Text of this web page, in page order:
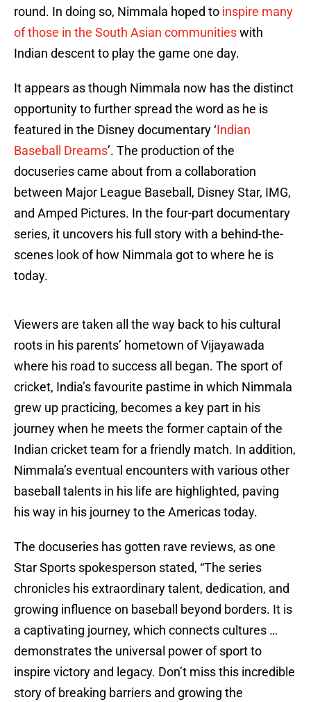
round. In doing so, Nimmala hoped to inspire many
of those in the South Asian communitieswith
Indian descent to play the game one day.
It appears as though Nimmala now has the distinct
opportunity to further spread the word as he is
featured in the Disney documentary ‘Indian
Baseball Dreams’. The production of the
docuseries came about from a collaboration
between Major League Baseball, Disney Star, IMG,
and Amped Pictures. In the four-part documentary
series, it uncovers his full story with a behind-the-
scenes look of how Nimmala got to where he is
today.
Viewers are taken all the way back to his cultural
roots in his parents’ hometown of Vijayawada
where his road to success all began. The sport of
cricket, India’s favourite pastime in which Nimmala
grew up practicing, becomes a key part in his
journey when he meets the former captain of the
Indian cricket team for a friendly match. In addition,
Nimmala’s eventual encounters with various other
baseball talents in his life are highlighted, paving
his way in his journey to the Americas today.
The docuseries has gotten rave reviews, as one
Star Sports spokesperson stated, “The series
chronicles his extraordinary talent, dedication, and
growing influence on baseball beyond borders. It is
a captivating journey, which connects cultures …
demonstrates the universal power of sport to
inspire victory and legacy. Don’t miss this incredible
story of breaking barriers and growing the